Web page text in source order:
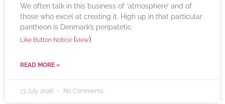
We often talk in this business of ‘atmosphere’ and of
those who excel at creating it. High up in that particular
pantheon is Denmark’s peripatetic
Like Button Notice (view)
READ MORE »
13 July 2026 No Comments